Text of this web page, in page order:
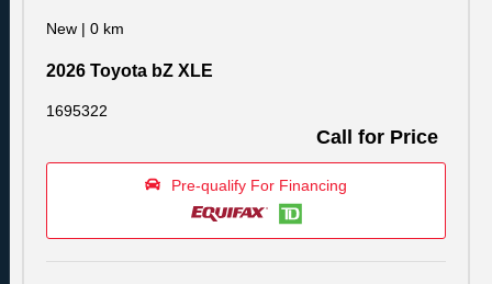
New | 0 km
2026 Toyota bZ XLE
1695322
Call for Price
Pre-qualify For Financing